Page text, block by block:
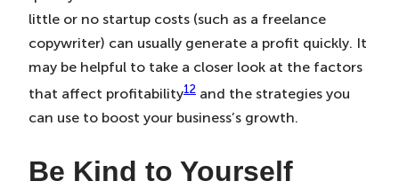
little or no startup costs (such as a freelance
copywriter) can usually generate a profit quickly. It
may be helpful to take a closer look at the factors
that affect profitability12 and the strategies you
can use to boost your business’s growth.
Be Kind to Yourself